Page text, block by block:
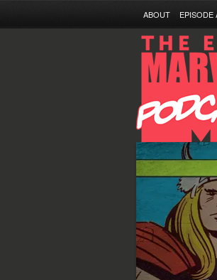
ABOUT EPISODE